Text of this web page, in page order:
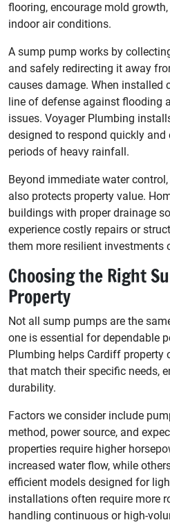
flooring, encourage mold
indoor air conditions.
A sump pump works by
and safely redirecting it away
causes damage. When installed
line of defense against flooding
issues. Voyager Plumbing
designed to respond quickly and
periods of heavy rainfall.
Beyond immediate water
also protects property value.
buildings with proper drainage
experience costly repairs or
them more resilient investments
Choosing the Right
Property
Not all sump pumps are the
one is essential for dependable
Plumbing helps Cardiff property
that match their specific needs,
durability.
Factors we consider include
method, power source, and
properties require higher
increased water flow, while
efficient models designed for
installations often require more
handling continuous or high-